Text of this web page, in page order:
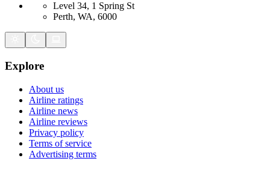
Level 34, 1 Spring St
Perth, WA, 6000
Explore
About us
Airline ratings
Airline news
Airline reviews
Privacy policy
Terms of service
Advertising terms